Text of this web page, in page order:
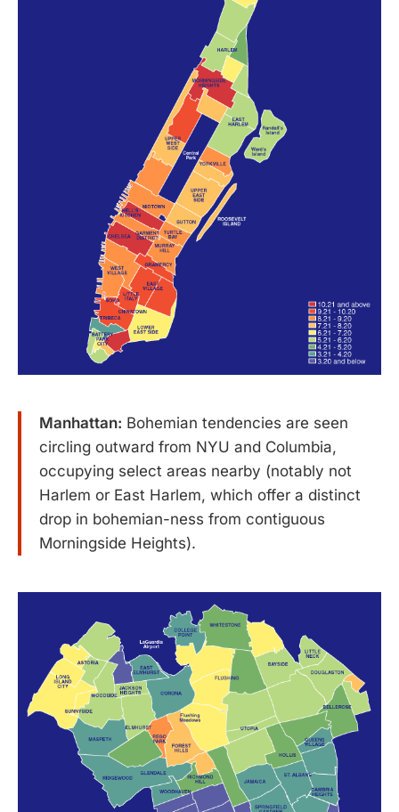
Manhattan: Bohemian tendencies are seen
circling outward from NYU and Columbia,
occupying select areas nearby (notably not
Harlem or East Harlem, which offer a distinct
drop in bohemian-ness from contiguous
Morningside Heights).